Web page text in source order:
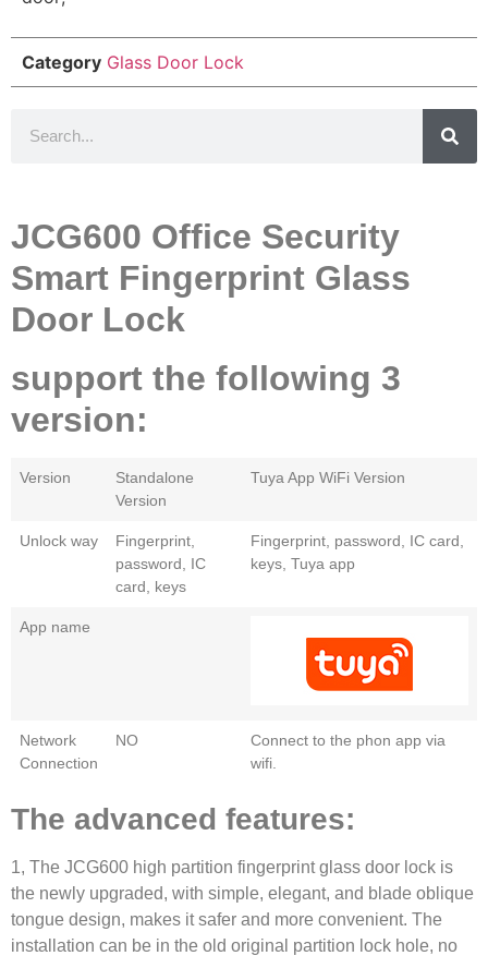
Category Glass Door Lock
JCG600 Office Security
Smart Fingerprint Glass
Door Lock
support the following 3
version:
Version
Standalone
Version
Tuya App WiFi Version
Unlock way
Fingerprint,
password, IC
card, keys
Fingerprint, password, IC card,
keys, Tuya app
App name
Network
Connection
NO
Connect to the phon app via
wifi.
The advanced features:
1, The JCG600 high partition fingerprint glass door lock is
the newly upgraded, with simple, elegant, and blade oblique
tongue design, makes it safer and more convenient. The
installation can be in the old original partition lock hole, no